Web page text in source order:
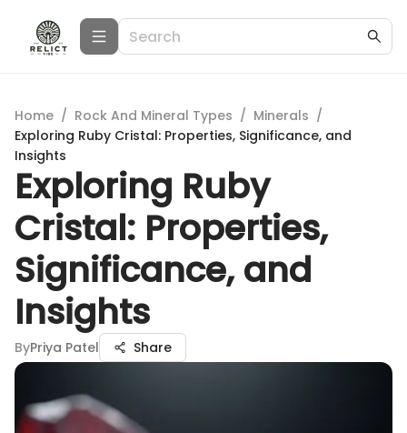
Home / Rock And Mineral Types / Minerals /
Exploring Ruby Cristal: Properties, Significance, and
Insights
Exploring Ruby
Cristal: Properties,
Significance, and
Insights
ByPriya Patel Share